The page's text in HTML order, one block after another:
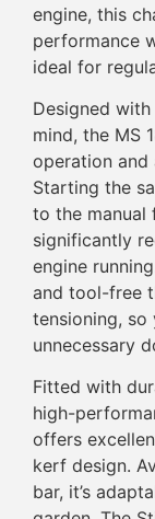
engine, this
performance
ideal for
Designed
mind, the MS
operation
Starting the
to the manual
significantly
engine
and tool-free
tensioning,
unnecessary
Fitted with
high-
offers
kerf design.
bar, it’s